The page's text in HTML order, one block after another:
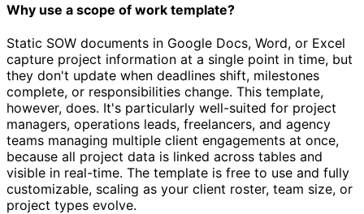
Why use a scope of work template?
Static SOW documents in Google Docs, Word, or Excel
capture project information at a single point in time, but
they don't update when deadlines shift, milestones
complete, or responsibilities change. This template,
however, does. It's particularly well-suited for project
managers, operations leads, freelancers, and agency
teams managing multiple client engagements at once,
because all project data is linked across tables and
visible in real-time. The template is free to use and fully
customizable, scaling as your client roster, team size, or
project types evolve.